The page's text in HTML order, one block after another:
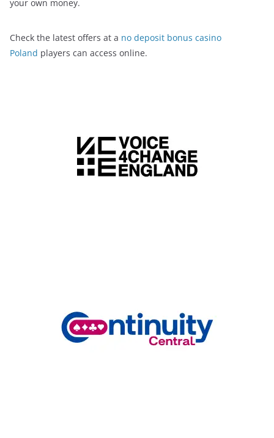
your own money.
Check the latest offers at a no deposit bonus casino
Poland players can access online.